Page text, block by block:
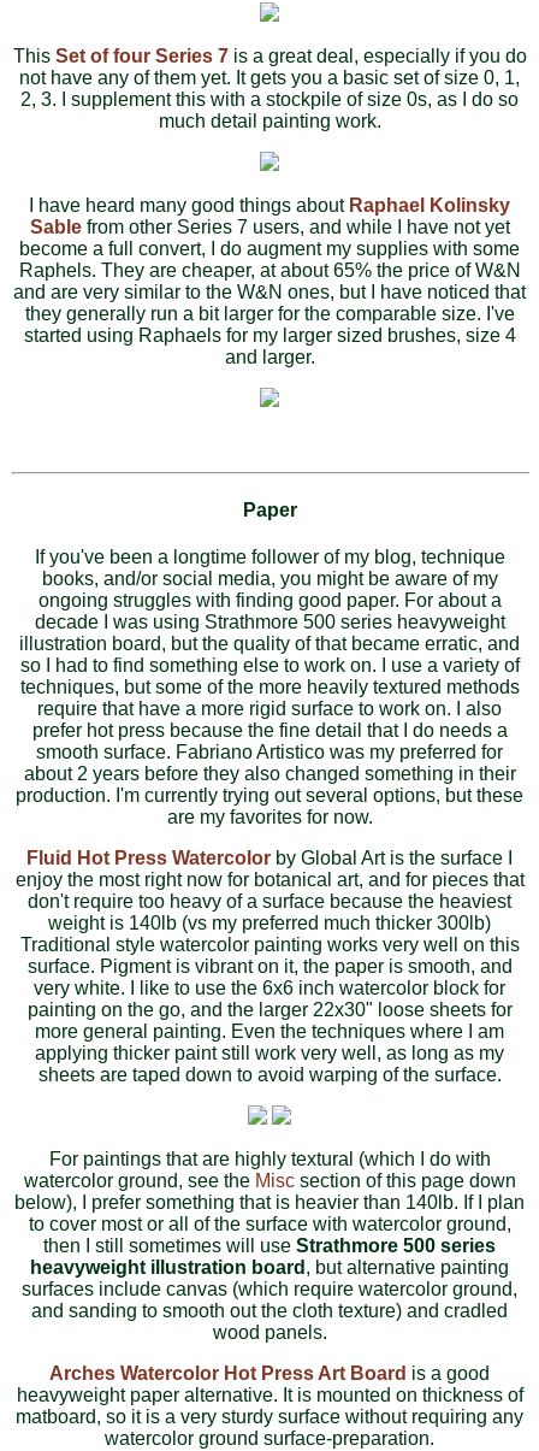
This Set of four Series 7is a great deal, especially if you do
not have any of them yet. It gets you a basic set of size 0, 1,
2, 3. I supplement this with a stockpile of size 0s, as I do so
much detail painting work.
I have heard many good things about Raphael Kolinsky
Sablefrom other Series 7 users, and while I have not yet
become a full convert, I do augment my supplies with some
Raphels. They are cheaper, at about 65% the price of W&N
and are very similar to the W&N ones, but I have noticed that
they generally run a bit larger for the comparable size. I've
started using Raphaels for my larger sized brushes, size 4
and larger.
Paper
If you've been a longtime follower of my blog, technique
books, and/or social media, you might be aware of my
ongoing struggles with finding good paper. For about a
decade I was using Strathmore 500 series heavyweight
illustration board, but the quality of that became erratic, and
so I had to find something else to work on. I use a variety of
techniques, but some of the more heavily textured methods
require that have a more rigid surface to work on. I also
prefer hot press because the fine detail that I do needs a
smooth surface. Fabriano Artistico was my preferred for
about 2 years before they also changed something in their
production. I'm currently trying out several options, but these
are my favorites for now.
Fluid Hot Press Watercolor by Global Art is the surface I
enjoy the most right now for botanical art, and for pieces that
don't require too heavy of a surface because the heaviest
weight is 140lb (vs my preferred much thicker 300lb)
Traditional style watercolor painting works very well on this
surface. Pigment is vibrant on it, the paper is smooth, and
very white. I like to use the 6x6 inch watercolor block for
painting on the go, and the larger 22x30" loose sheets for
more general painting. Even the techniques where I am
applying thicker paint still work very well, as long as my
sheets are taped down to avoid warping of the surface.
For paintings that are highly textural (which I do with
watercolor ground, see the Miscsection of this page down
below), I prefer something that is heavier than 140lb. If I plan
to cover most or all of the surface with watercolor ground,
then I still sometimes will use Strathmore 500 series
heavyweight illustration board , but alternative painting
surfaces include canvas (which require watercolor ground,
and sanding to smooth out the cloth texture) and cradled
wood panels.
Arches Watercolor Hot Press Art Board is a good
heavyweight paper alternative. It is mounted on thickness of
matboard, so it is a very sturdy surface without requiring any
watercolor ground surface-preparation.